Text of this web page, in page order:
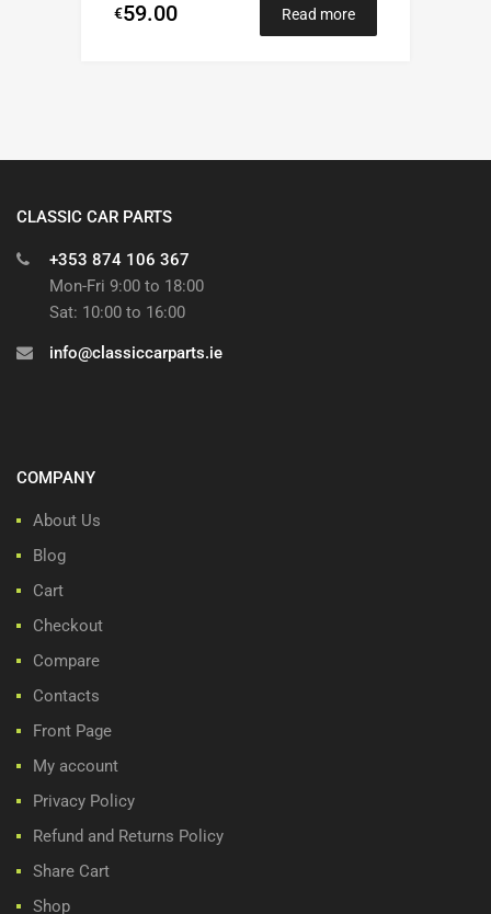
€59.00 Read more
CLASSIC CAR PARTS
+353 874 106 367
Mon-Fri 9:00 to 18:00
Sat: 10:00 to 16:00
info@classiccarparts.ie
COMPANY
About Us
Blog
Cart
Checkout
Compare
Contacts
Front Page
My account
Privacy Policy
Refund and Returns Policy
Share Cart
Shop